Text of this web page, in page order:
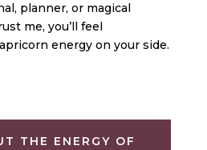
planner, or magical
me, you’ll feel
energy on your side.
THE ENERGY OF